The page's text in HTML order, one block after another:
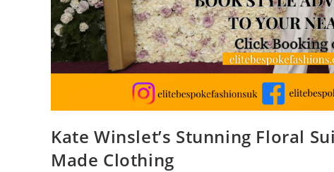
Kate Winslet’s Stunning Floral
Made Clothing